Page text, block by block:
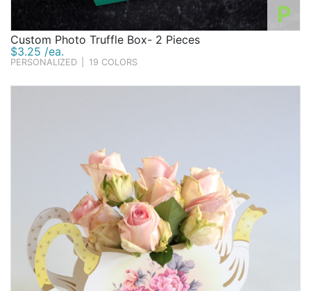
P
Custom Photo Truffle Box- 2 Pieces
$3.25 /ea.
PERSONALIZED 19 COLORS